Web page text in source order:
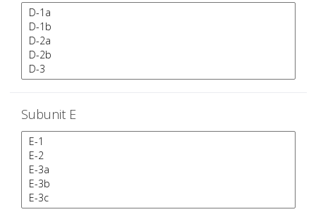
Subunit E